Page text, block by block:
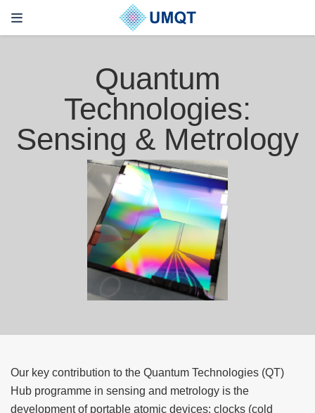
Quantum
Technologies:
Sensing & Metrology
Our key contribution to the Quantum Technologies (QT)
Hub programme in sensing and metrology is the
development of portable atomic devices: clocks (cold